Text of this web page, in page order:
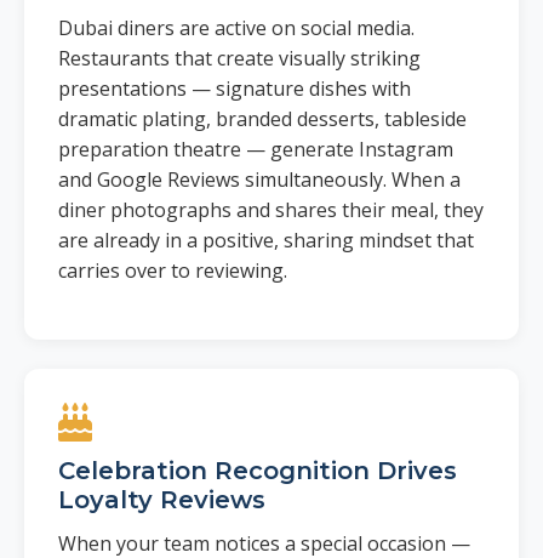
Dubai diners are active on social media.
Restaurants that create visually striking
presentations — signature dishes with
dramatic plating, branded desserts, tableside
preparation theatre — generate Instagram
and Google Reviews simultaneously. When a
diner photographs and shares their meal, they
are already in a positive, sharing mindset that
carries over to reviewing.
Celebration Recognition Drives
Loyalty Reviews
When your team notices a special occasion —